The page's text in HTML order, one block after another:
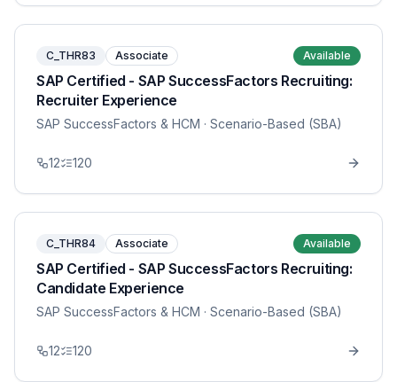
C_THR83 Associate Available
SAP Certified - SAP SuccessFactors Recruiting:
Recruiter Experience
SAP SuccessFactors & HCM · Scenario-Based (SBA)
12 120
C_THR84 Associate Available
SAP Certified - SAP SuccessFactors Recruiting:
Candidate Experience
SAP SuccessFactors & HCM · Scenario-Based (SBA)
12 120